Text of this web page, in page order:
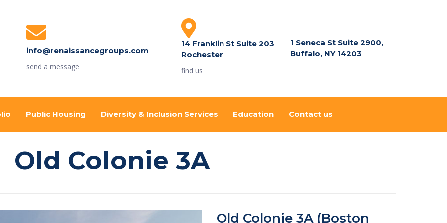
info@renaissancegroups.com
send a message
14 Franklin St Suite 203
Rochester
find us
1 Seneca St Suite 2900,
Buffalo, NY 14203
Public Housing Diversity & Inclusion Services Education Contact us
Old Colonie 3A
Old Colonie 3A (Boston